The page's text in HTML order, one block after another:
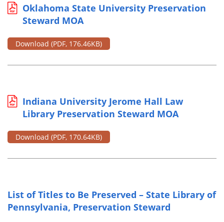
Oklahoma State University Preservation
Steward MOA
Download (PDF, 176.46KB)
Indiana University Jerome Hall Law
Library Preservation Steward MOA
Download (PDF, 170.64KB)
List of Titles to Be Preserved – State Library of
Pennsylvania, Preservation Steward